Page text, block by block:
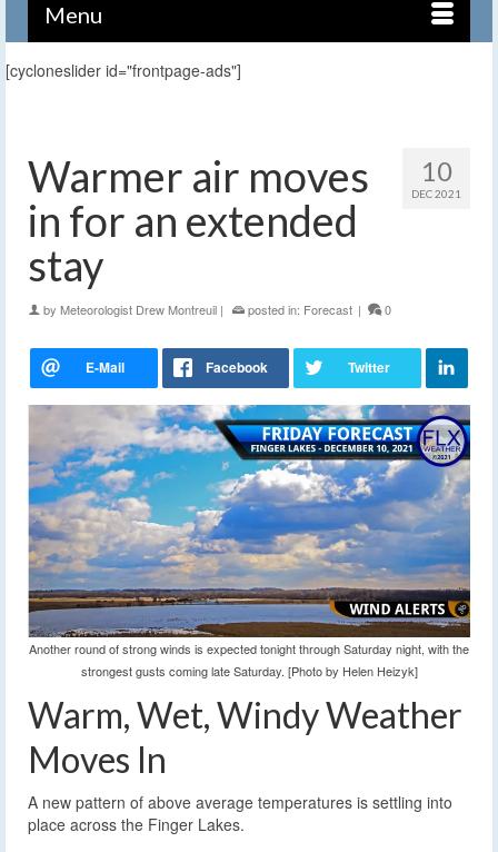
Menu
[cycloneslider id="frontpage-ads"]
10
DEC 2021
Warmer air moves
in for an extended
stay
by Meteorologist Drew Montreuil | posted in: Forecast | 0
Another round of strong winds is expected tonight through Saturday night, with the
strongest gusts coming late Saturday. [Photo by Helen Heizyk]
Warm, Wet, Windy Weather
Moves In
A new pattern of above average temperatures is settling into
place across the Finger Lakes.